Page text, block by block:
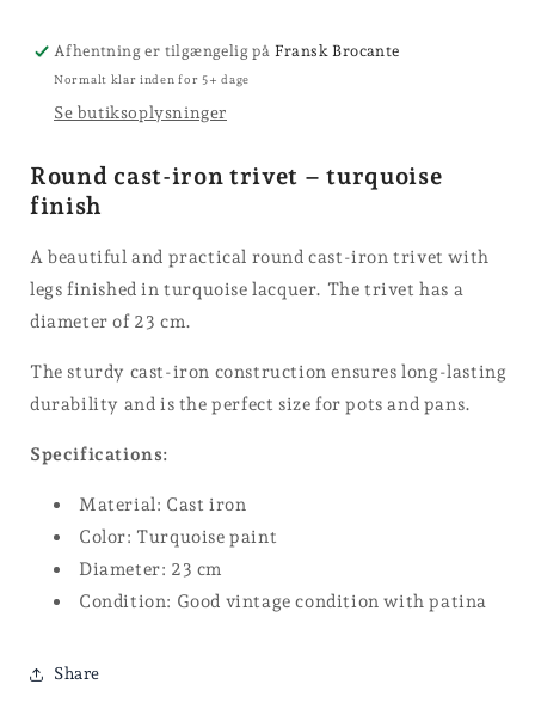
Afhentning er tilgængelig på Fransk Brocante
Normalt klar inden for 5+ dage
Se butiksoplysninger
Round cast-iron trivet – turquoise
finish
A beautiful and practical round cast-iron trivet with
legs finished in turquoise lacquer. The trivet has a
diameter of 23 cm.
The sturdy cast-iron construction ensures long-lasting
durability and is the perfect size for pots and pans.
Specifications:
Material: Cast iron
Color: Turquoise paint
Diameter: 23 cm
Condition: Good vintage condition with patina
Share